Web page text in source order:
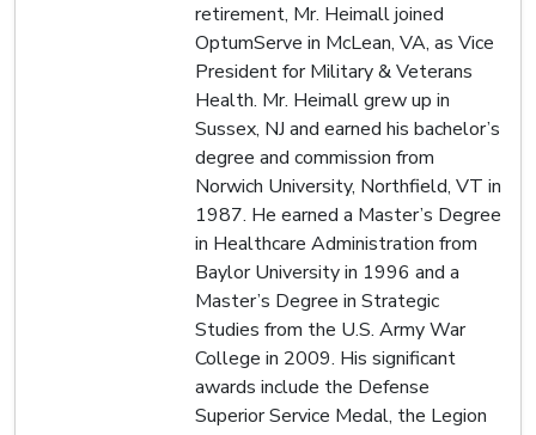
retirement, Mr. Heimall joined
OptumServe in McLean, VA, as Vice
President for Military & Veterans
Health. Mr. Heimall grew up in
Sussex, NJ and earned his bachelor’s
degree and commission from
Norwich University, Northfield, VT in
1987. He earned a Master’s Degree
in Healthcare Administration from
Baylor University in 1996 and a
Master’s Degree in Strategic
Studies from the U.S. Army War
College in 2009. His significant
awards include the Defense
Superior Service Medal, the Legion